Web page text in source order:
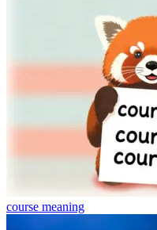
course meaning